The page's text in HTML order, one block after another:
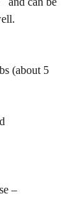
(about 5
–